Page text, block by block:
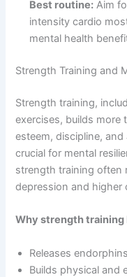
Best routine: Aim
intensity cardio
mental health
Strength Training and
Strength training,
exercises, builds more
esteem, discipline,
crucial for mental
strength training often
depression and higher
Why strength training
Releases
Builds physical and